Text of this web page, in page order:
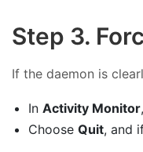
Step 3.
If the daemon is
InActivity Monitor
ChooseQuit, and